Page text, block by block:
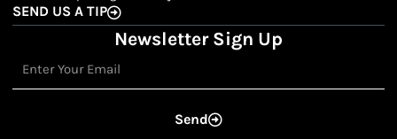
SEND US A TIP
Newsletter Sign Up
Send